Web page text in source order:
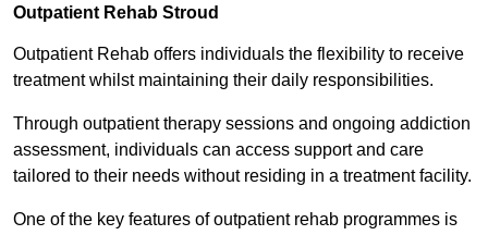
Outpatient Rehab Stroud
Outpatient Rehab offers individuals the flexibility to receive
treatment whilst maintaining their daily responsibilities.
Through outpatient therapy sessions and ongoing addiction
assessment, individuals can access support and care
tailored to their needs without residing in a treatment facility.
One of the key features of outpatient rehab programmes is